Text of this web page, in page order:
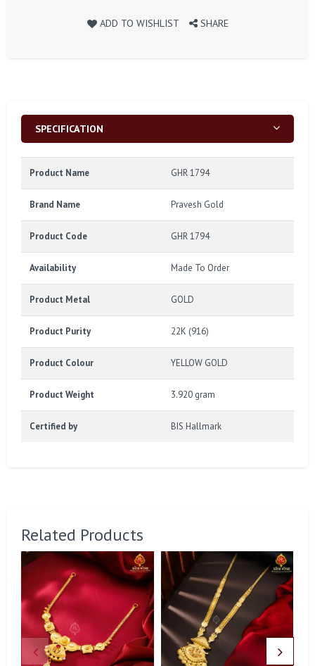
ADD TO WISHLIST SHARE
SPECIFICATION
Product Name GHR 1794
Brand Name Pravesh Gold
Product Code GHR 1794
Availability Made To Order
Product Metal GOLD
Product Purity 22K (916)
Product Colour YELLOW GOLD
Product Weight 3.920 gram
Certified by BIS Hallmark
Related Products